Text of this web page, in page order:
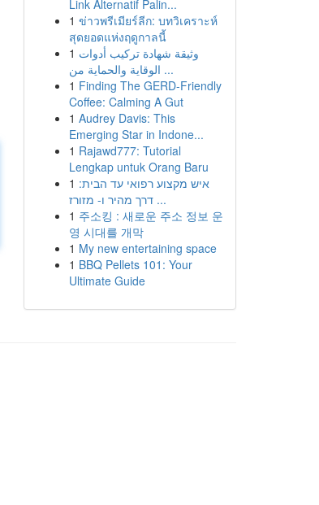
Link Alternatif Palin...
1 ข่าวพรีเมียร์ลีก: บทวิเคราะห์
สุดยอดแห่งฤดูกาลนี้
1 وثيقة شهادة تركيب أدوات
الوقاية والحماية من ...
1 Finding The GERD-Friendly
Coffee: Calming A Gut
1 Audrey Davis: This
Emerging Star in Indone...
1 Rajawd777: Tutorial
Lengkap untuk Orang Baru
1 איש מקצוע רפואי עד הבית:
דרך מהיר ו- מזורז ...
1 주소킹 : 새로운 주소 정보 운
영 시대를 개막
1 My new entertaining space
1 BBQ Pellets 101: Your
Ultimate Guide